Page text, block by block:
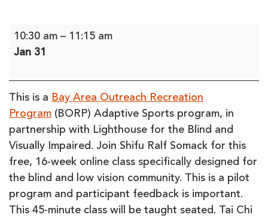
Limited
Series:
Tai
Chi
for
the
Blind
and
Visually
Impaired
(online)
10:30 am – 11:15 am
Jan 31
This is a Bay Area Outreach Recreation
Program (BORP) Adaptive Sports program, in
partnership with Lighthouse for the Blind and
Visually Impaired. Join Shifu Ralf Somack for this
free, 16-week online class specifically designed for
the blind and low vision community. This is a pilot
program and participant feedback is important.
This 45-minute class will be taught seated. Tai Chi